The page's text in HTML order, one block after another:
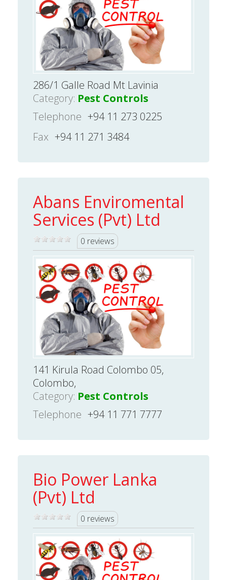
286/1 Galle Road Mt Lavinia
Category: Pest Controls
Telephone +94 11 273 0225
Fax +94 11 271 3484
Abans Enviromental
Services (Pvt) Ltd
0 reviews
141 Kirula Road Colombo 05,
Colombo,
Category: Pest Controls
Telephone +94 11 771 7777
Bio Power Lanka
(Pvt) Ltd
0 reviews